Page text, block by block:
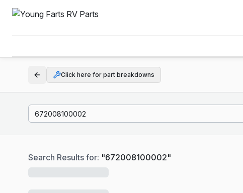
Click here for part breakdowns
Search Results for: "672008100002"